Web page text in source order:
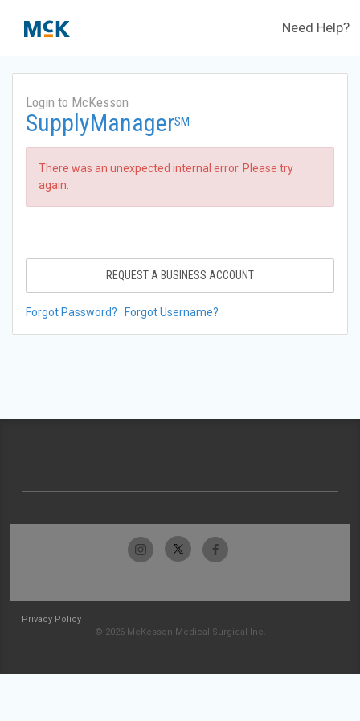
Need Help?
Login to McKesson
SupplyManagerSM
There was an unexpected internal error. Please try
again.
REQUEST A BUSINESS ACCOUNT
Forgot Password? Forgot Username?
Privacy Policy
© 2026 McKesson Medical-Surgical Inc.